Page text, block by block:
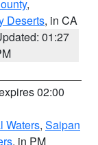
,
Deserts, in CA
01:27
02:00
Waters, Saipan
, in PM